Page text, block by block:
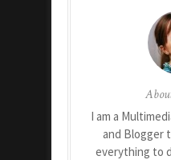
I am a
and Blogger
everything to